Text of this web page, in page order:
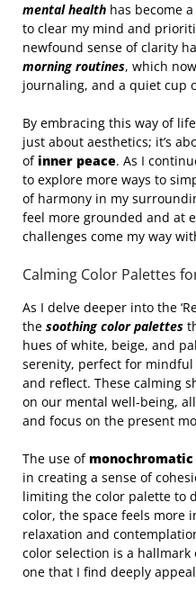
mental health has become
to clear my mind and
newfound sense of clarity
morning routines, which
journaling, and a quiet cup
By embracing this way of
just about aesthetics; it’s
of inner peace. As I
to explore more ways to
of harmony in my
feel more grounded and at
challenges come my way
Calming Color Palettes
As I delve deeper into the
the soothing color palettes
hues of white, beige, and
serenity, perfect for
and reflect. These calming
on our mental well-being,
and focus on the present
The use of monochromatic
in creating a sense of
limiting the color palette to
color, the space feels more
relaxation and
color selection is a hallmark
one that I find deeply